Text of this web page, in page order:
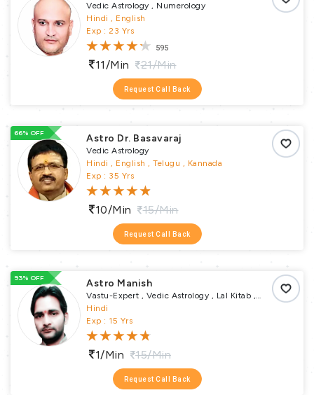
Vedic Astrology , Numerology
Hindi , English
Exp : 23 Yrs
595
11/min 21/min
Request Call Back
66% OFF Astro Dr. Basavaraj
Vedic Astrology
Hindi , English , Telugu , Kannada
Exp : 35 Yrs
10/min 15/min
Request Call Back
93% OFF Astro Manish
Vastu-Expert , Vedic Astrology , Lal Kitab ,
Numerology , Vastu Puja , Vrata Parva Puja ,
Pundit
Hindi
Exp : 15 Yrs
1/min 15/min
Request Call Back